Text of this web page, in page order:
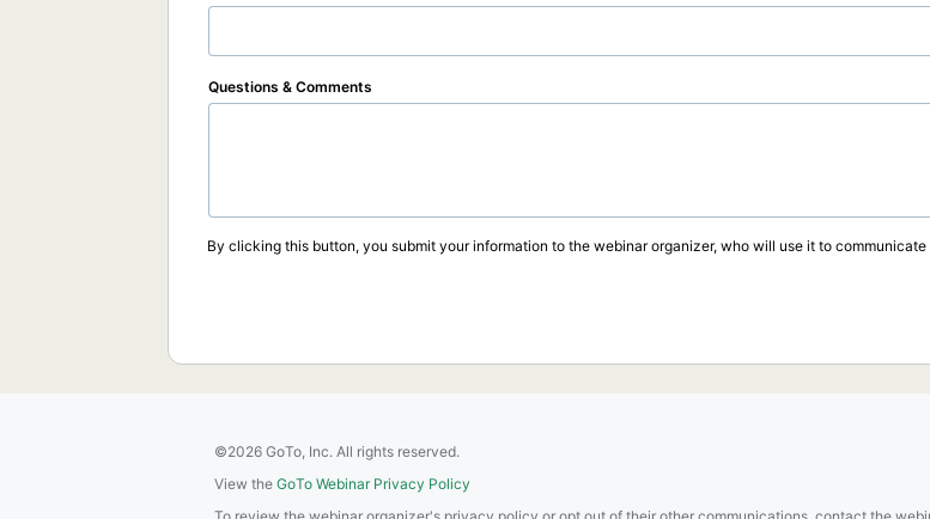
Questions & Comments
By clicking this button, you submit your information to the webinar organizer, who will use it to
©2026 GoTo, Inc. All rights reserved.
View the GoTo Webinar Privacy Policy